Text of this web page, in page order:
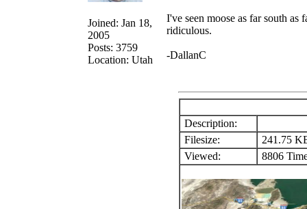
Joined: Jan 18,
2005
Posts: 3759
Location: Utah
I've seen moose as far south
ridiculous.
-DallanC
Description:
Filesize:
241.75
Viewed:
8806